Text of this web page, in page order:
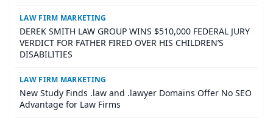
LAW FIRM MARKETING
DEREK SMITH LAW GROUP WINS $510,000 FEDERAL JURY
VERDICT FOR FATHER FIRED OVER HIS CHILDREN’S
DISABILITIES
LAW FIRM MARKETING
New Study Finds .law and .lawyer Domains Offer No SEO
Advantage for Law Firms